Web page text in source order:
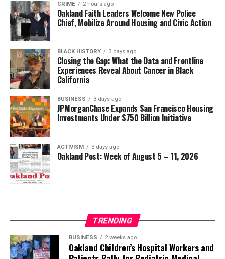
CRIME 2 hours ago
Oakland Faith Leaders Welcome New Police
Chief, Mobilize Around Housing and Civic Action
BLACK HISTORY 3 days ago
Closing the Gap: What the Data and Frontline
Experiences Reveal About Cancer in Black
California
BUSINESS 3 days ago
JPMorganChase Expands San Francisco Housing
Investments Under $750 Billion Initiative
ACTIVISM 3 days ago
Oakland Post: Week of August 5 – 11, 2026
TRENDING
BUSINESS 2 weeks ago
Oakland Children’s Hospital Workers and